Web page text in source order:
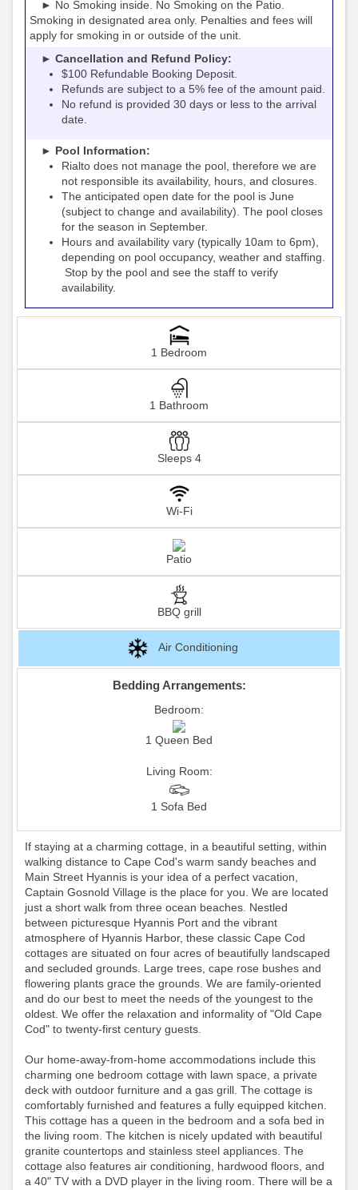
► No Smoking inside. No Smoking on the Patio.
Smoking in designated area only. Penalties and fees will
apply for smoking in or outside of the unit.
► Cancellation and Refund Policy:
$100 Refundable Booking Deposit.
Refunds are subject to a 5% fee of the amount paid.
No refund is provided 30 days or less to the arrival
date.
► Pool Information:
Rialto does not manage the pool, therefore we are
not responsible its availability, hours, and closures.
The anticipated open date for the pool is June
(subject to change and availability). The pool closes
for the season in September.
Hours and availability vary (typically 10am to 6pm),
depending on pool occupancy, weather and staffing.
Stop by the pool and see the staff to verify
availability.
1 Bedroom
1 Bathroom
Sleeps 4
Wi-Fi
Patio
BBQ grill
Air Conditioning
Bedding Arrangements:
Bedroom:
1 Queen Bed
Living Room:
1 Sofa Bed
If staying at a charming cottage, in a beautiful setting, within
walking distance to Cape Cod's warm sandy beaches and
Main Street Hyannis is your idea of a perfect vacation,
Captain Gosnold Village is the place for you. We are located
just a short walk from three ocean beaches. Nestled
between picturesque Hyannis Port and the vibrant
atmosphere of Hyannis Harbor, these classic Cape Cod
cottages are situated on four acres of beautifully landscaped
and secluded grounds. Large trees, cape rose bushes and
flowering plants grace the grounds. We are family-oriented
and do our best to meet the needs of the youngest to the
oldest. We offer the relaxation and informality of "Old Cape
Cod" to twenty-first century guests.
Our home-away-from-home accommodations include this
charming one bedroom cottage with lawn space, a private
deck with outdoor furniture and a gas grill. The cottage is
comfortably furnished and features a fully equipped kitchen.
This cottage has a queen in the bedroom and a sofa bed in
the living room. The kitchen is nicely updated with beautiful
granite countertops and stainless steel appliances. The
cottage also features air conditioning, hardwood floors, and
a 40" TV with a DVD player in the living room. There will be a